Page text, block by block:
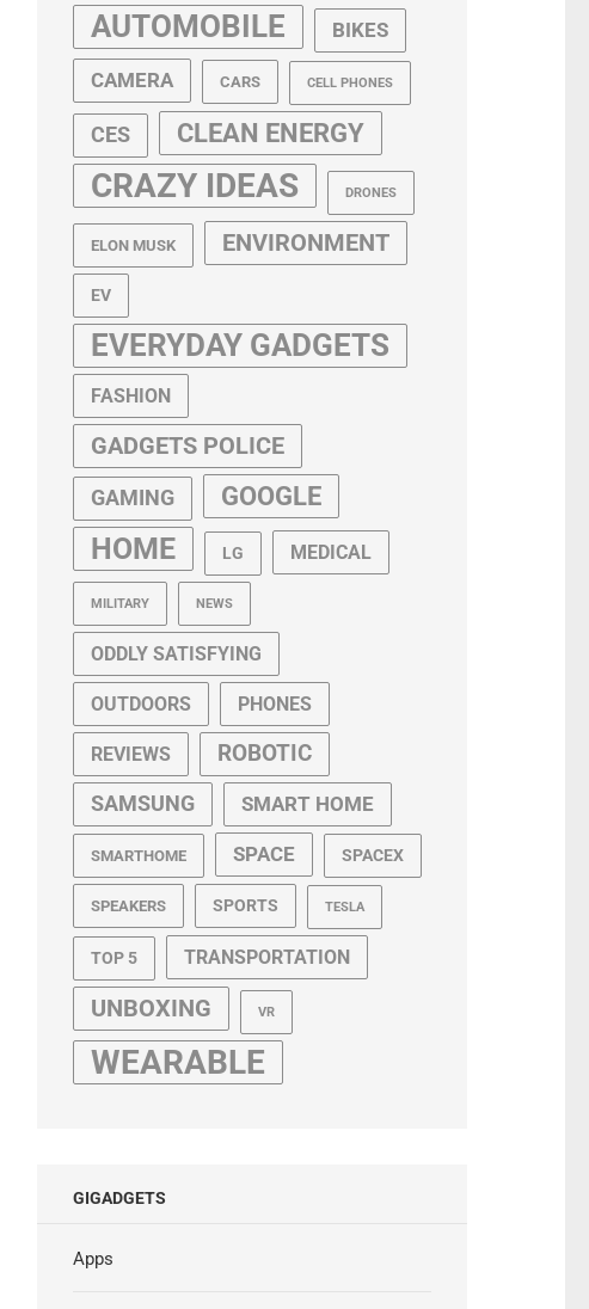
AUTOMOBILE BIKES
CAMERA CARS CELL PHONES
CES CLEAN ENERGY
CRAZY IDEAS DRONES
ELON MUSK ENVIRONMENT
EV
EVERYDAY GADGETS
FASHION
GADGETS POLICE
GAMING GOOGLE
HOME LG MEDICAL
MILITARY NEWS
ODDLY SATISFYING
OUTDOORS PHONES
REVIEWS ROBOTIC
SAMSUNG SMART HOME
SMARTHOME SPACE SPACEX
SPEAKERS SPORTS TESLA
TOP 5 TRANSPORTATION
UNBOXING VR
WEARABLE
GIGADGETS
Apps